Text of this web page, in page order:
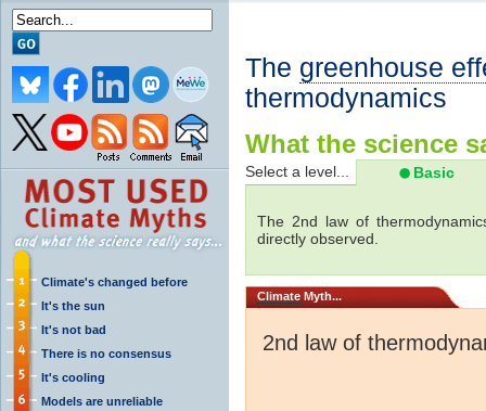
Climate's changed before
It's the sun
It's not bad
There is no consensus
It's cooling
Models are unreliable
The greenhouse
thermodynamics
What the science
Select a level... Basic
The 2nd law of
directly observed.
Climate Myth...
2nd law of